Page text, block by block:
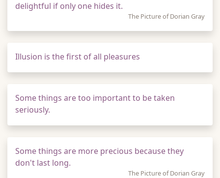
delightful if only one hides it.
The Picture of Dorian Gray
Illusion is the first of all pleasures
Some things are too important to be taken
seriously.
Some things are more precious because they
don't last long.
The Picture of Dorian Gray